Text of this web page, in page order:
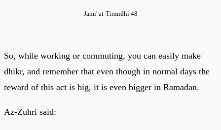
Jami' at-Tirmidhi 48
So, while working or commuting, you can easily make
dhikr, and remember that even though in normal days the
reward of this act is big, it is even bigger in Ramadan.
Az-Zuhri said: